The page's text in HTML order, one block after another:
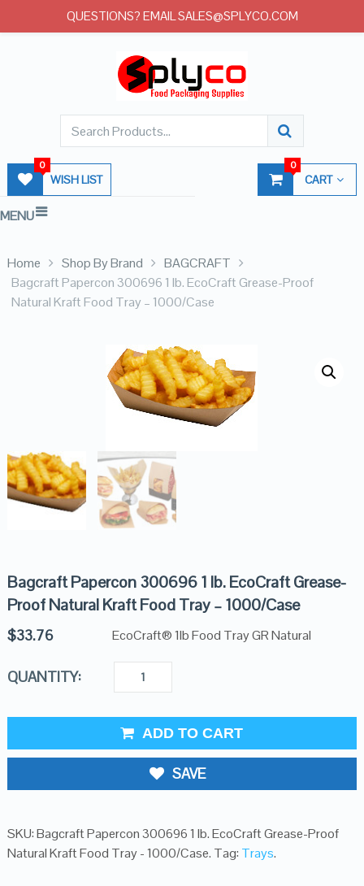
WISH LIST
0
CART
0
MENU
Home Shop By Brand
BAGCRAFT
Bagcraft Papercon 300696 1 lb. EcoCraft Grease-Proof
Natural Kraft Food Tray – 1000/Case
Bagcraft Papercon 300696 1 lb. EcoCraft Grease-
Proof Natural Kraft Food Tray – 1000/Case
$33.76 EcoCraft® 1lb Food Tray GR Natural
QUANTITY:
ADD TO CART
SAVE
SKU:Bagcraft Papercon 300696 1 lb. EcoCraft Grease-Proof
Natural Kraft Food Tray - 1000/Case. Tag: Trays.
QUESTIONS? EMAIL SALES@SPLYCO.COM